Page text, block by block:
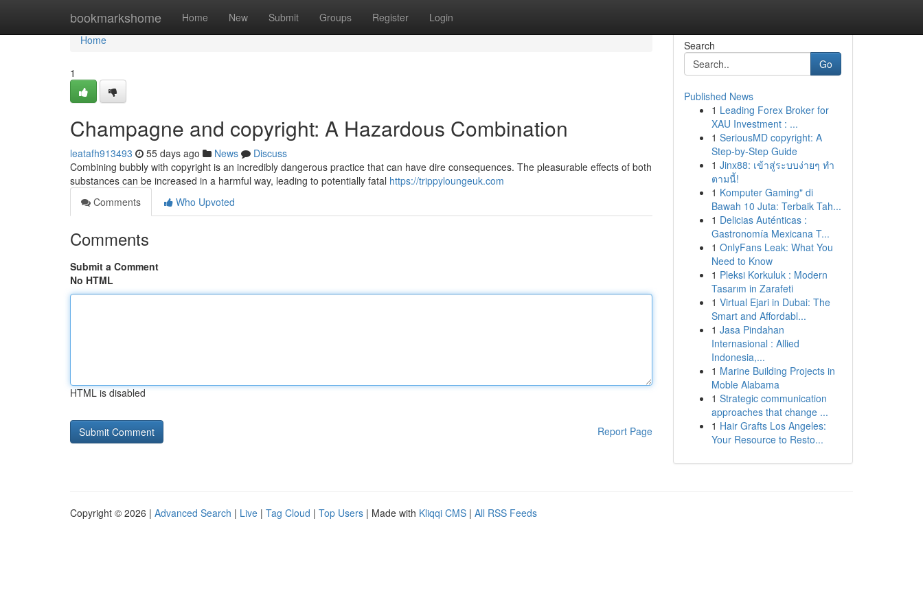
bookmarkshome Home New Submit Groups Register Login
Home
Home
1
Champagne and copyright: A Hazardous Combination
leatafh913493 55 days ago News
Discuss
Combining bubbly with copyright is an incredibly dangerous practice that can have dire consequences. The pleasurable effects of both
substances can be increased in a harmful way, leading to potentially fatal https://trippyloungeuk.com
Comments
Who Upvoted
Comments
Submit a Comment
No HTML
HTML is disabled
Report Page
Search
Go
Published News
1 Leading Forex Broker for
XAU Investment : ...
1 SeriousMD copyright: A
Step-by-Step Guide
1 Jinx88: เข้าสู่ระบบง่ายๆ ทำ
ตามนี้!
1 Komputer Gaming" di
Bawah 10 Juta: Terbaik Tah...
1 Delicias Auténticas :
Gastronomía Mexicana T...
1 OnlyFans Leak: What You
Need to Know
1 Pleksi Korkuluk : Modern
Tasarım in Zarafeti
1 Virtual Ejari in Dubai: The
Smart and Affordabl...
1 Jasa Pindahan
Internasional : Allied
Indonesia,...
1 Marine Building Projects in
Moble Alabama
1 Strategic communication
approaches that change ...
1 Hair Grafts Los Angeles:
Your Resource to Resto...
Copyright © 2026 | Advanced Search | Live | Tag Cloud | Top Users | Made with Kliqqi CMS | All RSS Feeds